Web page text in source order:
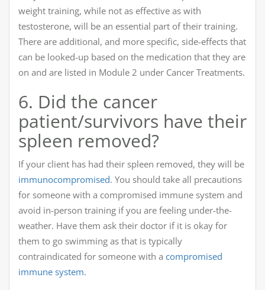
weight training, while not as effective as with
testosterone, will be an essential part of their training.
There are additional, and more specific, side-effects that
can be looked-up based on the medication that they are
on and are listed in Module 2 under Cancer Treatments.
6. Did the cancer
patient/survivors have their
spleen removed?
If your client has had their spleen removed, they will be
immunocompromised. You should take all precautions
for someone with a compromised immune system and
avoid in-person training if you are feeling under-the-
weather. Have them ask their doctor if it is okay for
them to go swimming as that is typically
contraindicated for someone with a compromised
immune system.